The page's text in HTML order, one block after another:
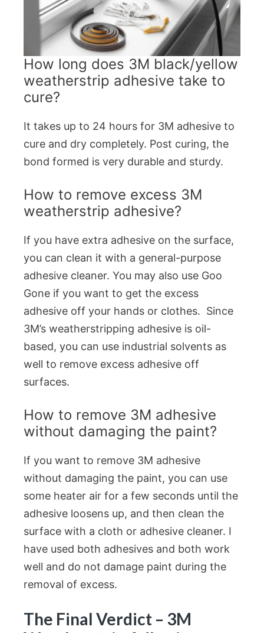
How long does 3M black/yellow
weatherstrip adhesive take to
cure?
It takes up to 24 hours for 3M adhesive to
cure and dry completely. Post curing, the
bond formed is very durable and sturdy.
How to remove excess 3M
weatherstrip adhesive?
If you have extra adhesive on the surface,
you can clean it with a general-purpose
adhesive cleaner. You may also use Goo
Gone if you want to get the excess
adhesive off your hands or clothes. Since
3M’s weatherstripping adhesive is oil-
based, you can use industrial solvents as
well to remove excess adhesive off
surfaces.
How to remove 3M adhesive
without damaging the paint?
If you want to remove 3M adhesive
without damaging the paint, you can use
some heater air for a few seconds until the
adhesive loosens up, and then clean the
surface with a cloth or adhesive cleaner. I
have used both adhesives and both work
well and do not damage paint during the
removal of excess.
The Final Verdict – 3M